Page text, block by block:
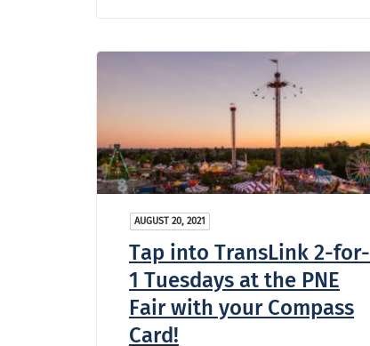
AUGUST 20, 2021
Tap into TransLink 2-for-
1 Tuesdays at the PNE
Fair with your Compass
Card!